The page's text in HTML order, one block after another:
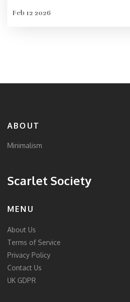
Feb 12 2026
ABOUT
Minimalism
Scarlet Society
MENU
About Us
Terms of Service
Privacy Policy
Contact Us
UK GDPR